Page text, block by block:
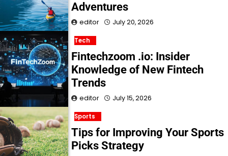
Adventures
editor July 20, 2026
Tech
Fintechzoom .io: Insider
Knowledge of New Fintech
Trends
editor July 15, 2026
Sports
Tips for Improving Your Sports
Picks Strategy